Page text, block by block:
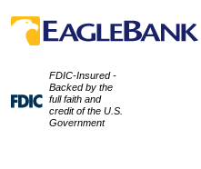
FDIC-Insured -
Backed by the
full faith and
credit of the U.S.
Government